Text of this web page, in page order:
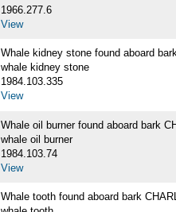
1966.277.6
View
Whale kidney stone found aboard
whale kidney stone
1984.103.335
View
Whale oil burner found aboard bark
whale oil burner
1984.103.74
View
Whale tooth found aboard bark